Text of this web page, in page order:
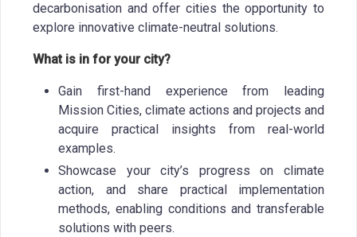
decarbonisation and offer cities the opportunity to
explore innovative climate-neutral solutions.
What is in for your city?
Gain first-hand experience from leading
Mission Cities, climate actions and projects and
acquire practical insights from real-world
examples.
Showcase your city’s progress on climate
action, and share practical implementation
methods, enabling conditions and transferable
solutions with peers.